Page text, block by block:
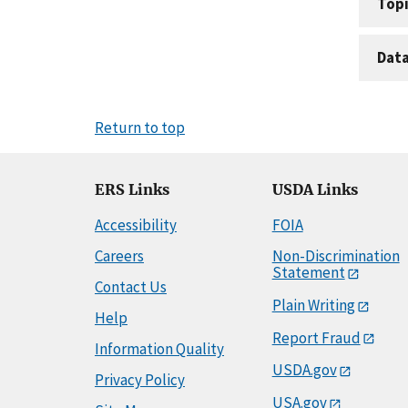
Data
Return to top
ERS Links
Accessibility
Careers
Contact Us
Help
Information Quality
Privacy Policy
USDA Links
FOIA
Non-Discrimination
Statement
Plain Writing
Report Fraud
USDA.gov
USA.gov